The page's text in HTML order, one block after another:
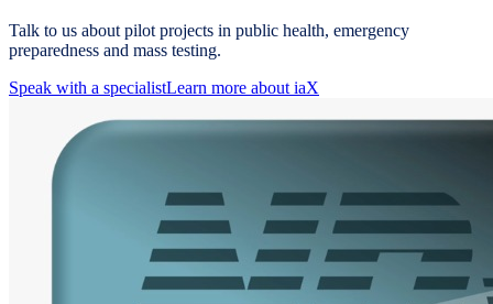
Talk to us about pilot projects in public health, emergency
preparedness and mass testing.
Speak with a specialistLearn more about iaX